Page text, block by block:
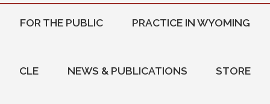
FOR THE PUBLIC PRACTICE IN WYOMING
CLE NEWS & PUBLICATIONS STORE